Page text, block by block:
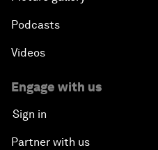
Podcasts
Videos
Engage with us
Sign in
Partner with us